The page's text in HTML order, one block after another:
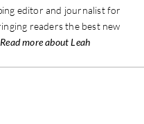
editor and journalist for
readers the best new
Read more about Leah